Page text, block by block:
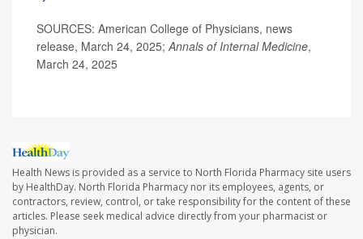
SOURCES: American College of Physicians, news
release, March 24, 2025;Annals of Internal Medicine,
March 24, 2025
Health News is provided as a service to North Florida Pharmacy site users
by HealthDay. North Florida Pharmacy nor its employees, agents, or
contractors, review, control, or take responsibility for the content of these
articles. Please seek medical advice directly from your pharmacist or
physician.